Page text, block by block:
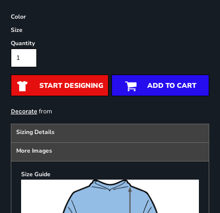
Color
Size
Quantity
START DESIGNING ADD TO CART
Decoratefrom
Sizing Details
More Images
Size Guide